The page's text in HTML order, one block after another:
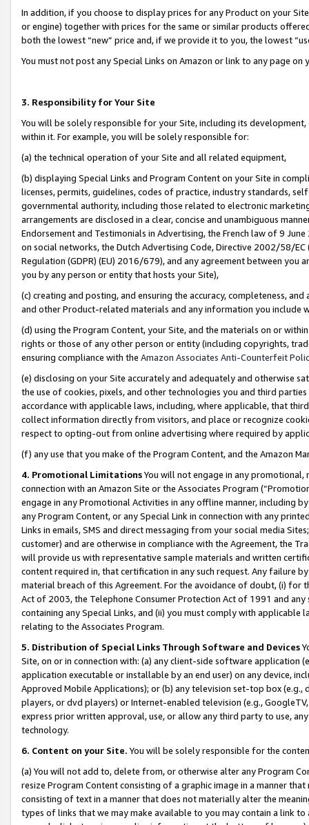
In addition, if you choose to display prices for any Product on your
or engine) together with prices for the same or similar products
both the lowest “new” price and, if we provide it to you, the lowest
You must not post any Special Links on Amazon or link to any page
3. Responsibility for Your Site
You will be solely responsible for your Site, including its
within it. For example, you will be solely responsible for:
(a) the technical operation of your Site and all related equipment,
(b) displaying Special Links and Program Content on your Site in
licenses, permits, guidelines, codes of practice, industry standards,
governmental authority, including those related to electronic
arrangements are disclosed in a clear, concise and unambiguous
Endorsement and Testimonials in Advertising, the French law of 9
on social networks, the Dutch Advertising Code, Directive 2002/58/
Regulation (GDPR) (EU) 2016/679), and any agreement between
you by any person or entity that hosts your Site),
(c) creating and posting, and ensuring the accuracy, completeness,
and other Product-related materials and any information you include
(d) using the Program Content, your Site, and the materials on or
rights or those of any other person or entity (including copyrights,
ensuring compliance with the Amazon Associates Anti-Counterfeit
(e) disclosing on your Site accurately and adequately and otherwise
the use of cookies, pixels, and other technologies you and third
accordance with applicable laws, including, where applicable, that
collect information directly from visitors, and place or recognize
respect to opting-out from online advertising where required by
(f) any use that you make of the Program Content, and the Amazon
4. Promotional LimitationsYou will not engage in any
connection with an Amazon Site or the Associates Program
engage in any Promotional Activities in any offline manner, including
any Program Content, or any Special Link in connection with any
Links in emails, SMS and direct messaging from your social media
customer) and are otherwise in compliance with the Agreement, the
will provide us with representative sample materials and written
content required in, that certification in any such request. Any failure
material breach of this Agreement. For the avoidance of doubt, (i) for
Act of 2003, the Telephone Consumer Protection Act of 1991 and
containing any Special Links, and (ii) you must comply with
relating to the Associates Program.
5. Distribution of Special Links Through Software and Devices
Site, on or in connection with: (a) any client-side software application
application executable or installable by an end user) on any device,
Approved Mobile Applications); or (b) any television set-top box
players, or dvd players) or Internet-enabled television (e.g.,
express prior written approval, use, or allow any third party to use,
technology.
6. Content on your Site. You will be solely responsible for the
(a) You will not add to, delete from, or otherwise alter any Program
resize Program Content consisting of a graphic image in a manner
consisting of text in a manner that does not materially alter the
types of links that we may make available to you may contain a link